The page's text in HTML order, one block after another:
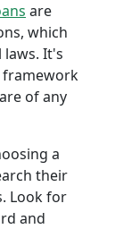
are
which
It's
framework
of any
a
their
Look for
and